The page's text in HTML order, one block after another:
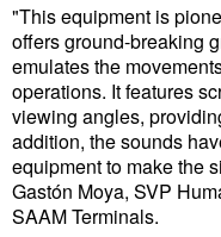
Terminals
Bunkering
Technology
Automation
Cybersecurity
"This equipment is
offers ground-breaking
emulates the
operations. It features
viewing angles,
addition, the sounds
equipment to make the
Gastón Moya, SVP
SAAM Terminals.